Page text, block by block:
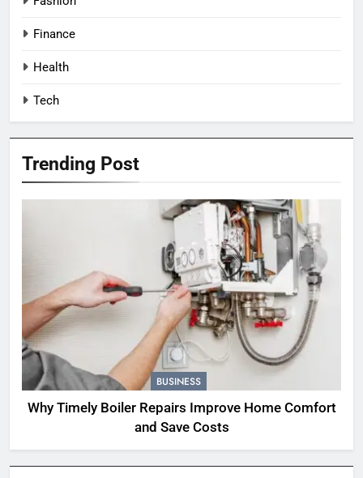
Finance
Health
Tech
Trending Post
BUSINESS
Why Timely Boiler Repairs Improve Home Comfort
and Save Costs